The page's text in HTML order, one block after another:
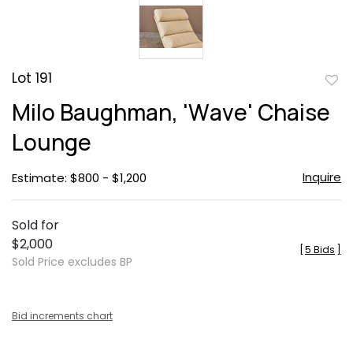
Lot 191
Milo Baughman, 'Wave' Chaise
Lounge
Estimate: $800 - $1,200 Inquire
Sold for
$2,000
Sold Price excludes BP
5 Bids
Bid increments chart